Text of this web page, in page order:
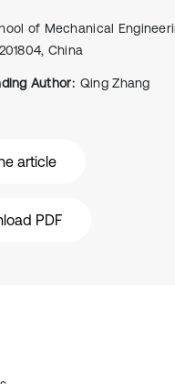
of Mechanical
China
Author: Qing Zhang
article
PDF